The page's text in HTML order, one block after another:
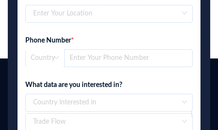
Phone Number*
What data are you interested in?